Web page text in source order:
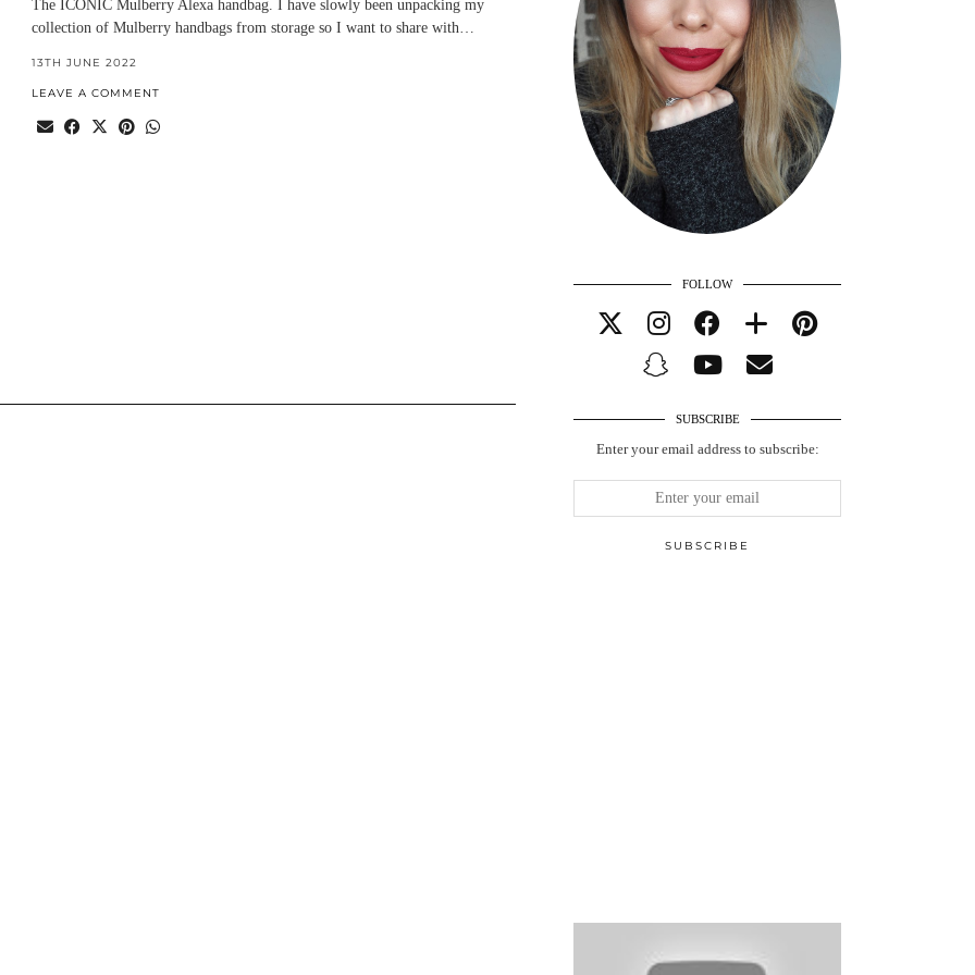
The ICONIC Mulberry Alexa handbag. I have slowly been unpacking my
collection of Mulberry handbags from storage so I want to share with…
13TH JUNE 2022
LEAVE A COMMENT
FOLLOW
SUBSCRIBE
Enter your email address to subscribe: